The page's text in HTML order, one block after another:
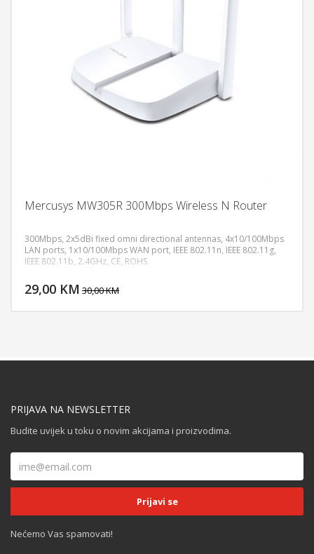
Mercusys MW305R 300Mbps Wireless N Router
300Mbps, 2x5dBi fixed omni directional antennas, 4x10/100Mbps
LAN ports, 1x10/100Mbps WAN port, IEEE 802.11n, IEEE 802.11g,
IEEE 802.11b, 2.4GHz, CE, ROHS
29,00 KM 30,00 KM
PRIJAVA NA NEWSLETTER
Budite uvijek u toku o novim akcijama i proizvodima.
Nećemo Vas spamovati!